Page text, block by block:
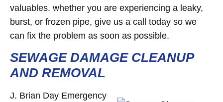
valuables. whether you are experiencing a leaky,
burst, or frozen pipe, give us a call today so we
can fix the problem as soon as possible.
SEWAGE DAMAGE CLEANUP
AND REMOVAL
J. Brian Day Emergency